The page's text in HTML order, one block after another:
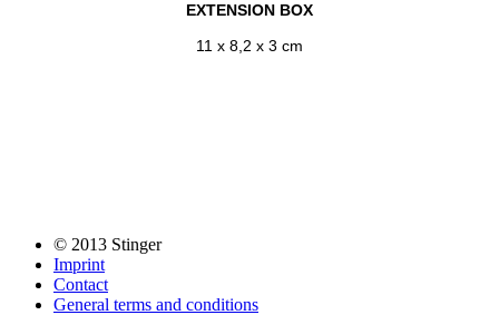
EXTENSION BOX
11 x 8,2 x 3 cm
© 2013 Stinger
Imprint
Contact
General terms and conditions